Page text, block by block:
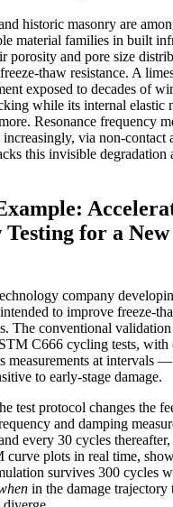
historic masonry are
material families in built
porosity and pore size
thaw resistance. A
exposed to decades of
while its internal elastic
Resonance frequency
via non-contact
this invisible degradation
for a
company
to improve freeze-
The conventional validation
C666 cycling tests, with
measurements at intervals
to early-stage damage.
test protocol changes the
and damping
every 30 cycles thereafter,
curve plots in real time,
survives 300 cycles
in the damage trajectory